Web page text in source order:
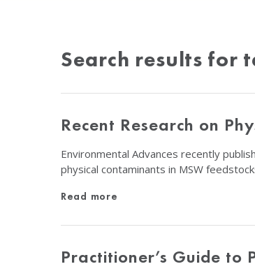
Search results for
Recent Research on
Environmental Advances recently
physical contaminants in MSW
Read more
Practitioner’s Guide to